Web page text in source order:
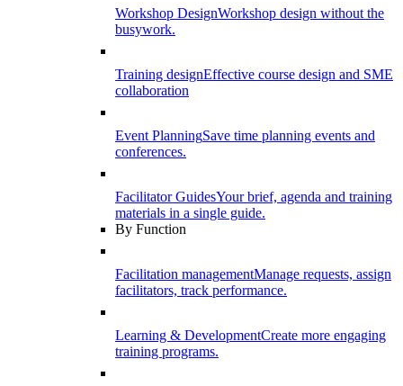
Workshop DesignWorkshop design without the
busywork.
Training designEffective course design and SME
collaboration
Event PlanningSave time planning events and
conferences.
Facilitator GuidesYour brief, agenda and training
materials in a single guide.
By Function
Facilitation managementManage requests, assign
facilitators, track performance.
Learning & DevelopmentCreate more engaging
training programs.